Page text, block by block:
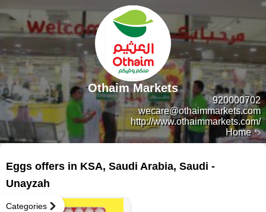
Home
920000702
wecare@othaimmarkets.com
http://www.othaimmarkets.com/
Othaim Markets
Categories
Eggs offers in KSA, Saudi Arabia, Saudi -
Unayzah